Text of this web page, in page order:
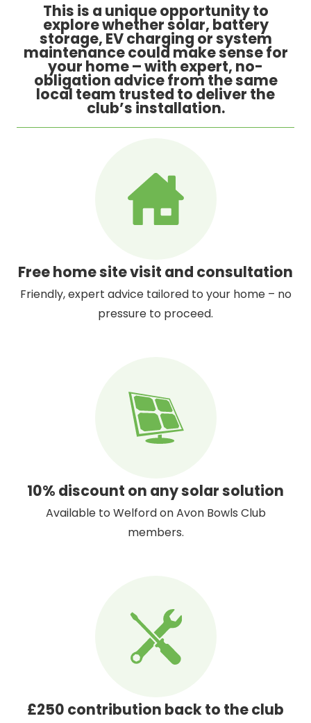
This is a unique opportunity to
explore whether solar, battery
storage, EV charging or system
maintenance could make sense for
your home – with expert, no-
obligation advice from the same
local team trusted to deliver the
club’s installation.
Free home site visit and consultation
Friendly, expert advice tailored to your home – no
pressure to proceed.
10% discount on any solar solution
Available to Welford on Avon Bowls Club
members.
£250 contribution back to the club